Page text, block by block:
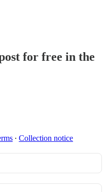
for free in the
∙ Collection notice